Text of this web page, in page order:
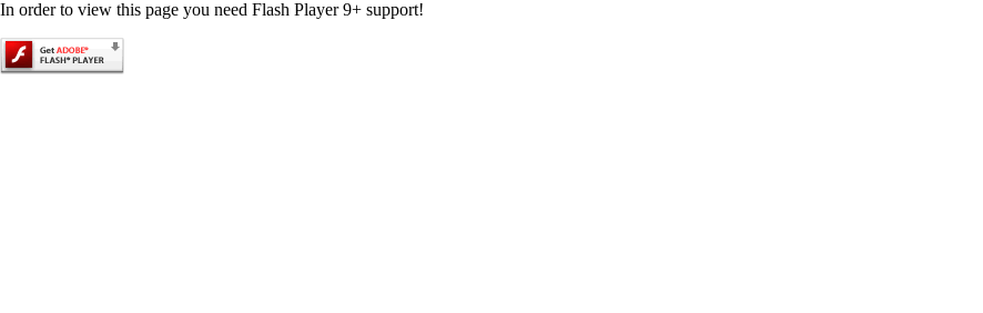
In order to view this page you need Flash Player 9+ support!